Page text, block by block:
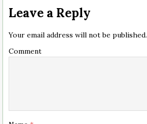
Leave a Reply
Your email address will not be published.
Comment